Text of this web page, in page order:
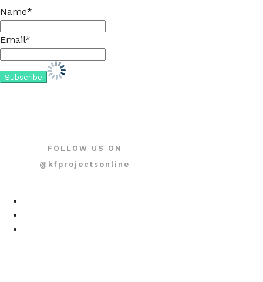
Name*
Email*
FOLLOW US ON
@kfprojectsonline